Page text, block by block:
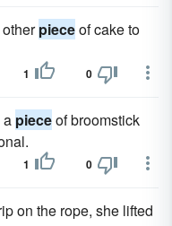
pieceof cake to
1 0
a pieceof broomstick
1 0
on the rope, she lifted